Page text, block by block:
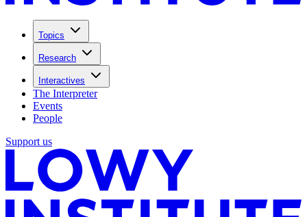
Topics
Research
Interactives
The Interpreter
Events
People
Support us